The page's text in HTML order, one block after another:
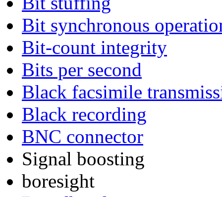
Bit synchronous
Bit-count integrity
Bits per second
Black facsimile
Black recording
BNC connector
Signal boosting
boresight